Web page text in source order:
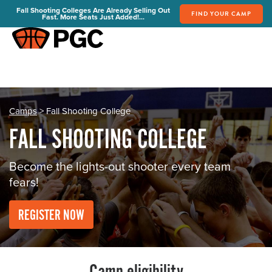
Fall Shooting Colleges Are Already Selling Out
Fast. More Seats Just Added!... FIND YOUR CAMP
Is PGC Right For You
Summer Dates & Locations
Fall Shooting College Dates & Locations
FAQs
Team Discounts
For Coaches
Coaches Start Here
Get Your FREE Book
Attend a Camp
Become a Member
Send Your Players to PGC
Camps> Fall Shooting College
FALL SHOOTING COLLEGE
Become the lights-out shooter every team
fears!
REGISTER NOW